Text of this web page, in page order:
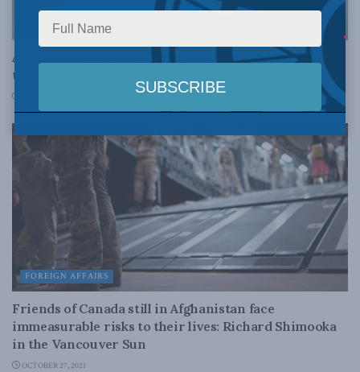
NATIONAL DEFENCE
Another turn in the 12-year-long debacle to replace
the CF-18: Richard Shimooka in the Vancouver Sun
FOREIGN AFFAIRS
Friends of Canada still in Afghanistan face
immeasurable risks to their lives: Richard Shimooka
in the Vancouver Sun
OCTOBER 27, 2021